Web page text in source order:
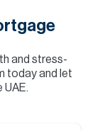
and stress-
today and let
UAE.